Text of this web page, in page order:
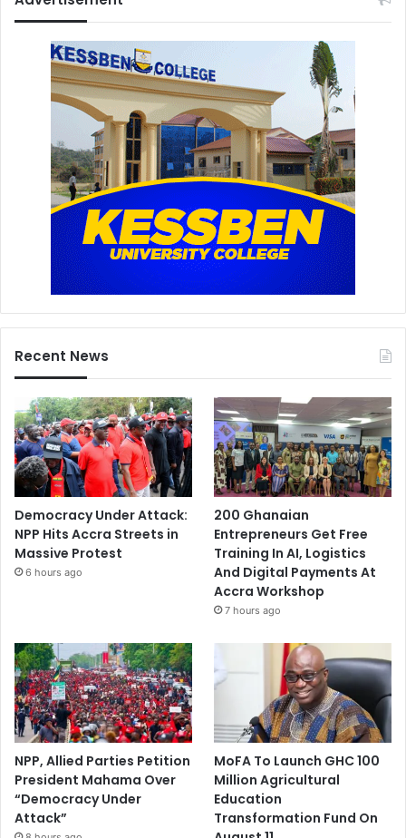
Recent News
Democracy Under Attack:
NPP Hits Accra Streets in
Massive Protest
6 hours ago
200 Ghanaian
Entrepreneurs Get Free
Training In AI, Logistics
And Digital Payments At
Accra Workshop
7 hours ago
NPP, Allied Parties Petition
President Mahama Over
“Democracy Under
Attack”
MoFA To Launch GHC 100
Million Agricultural
Education
Transformation Fund On